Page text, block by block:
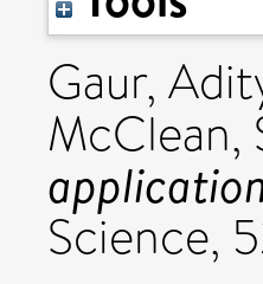
Gaur,
McClean,
Science,